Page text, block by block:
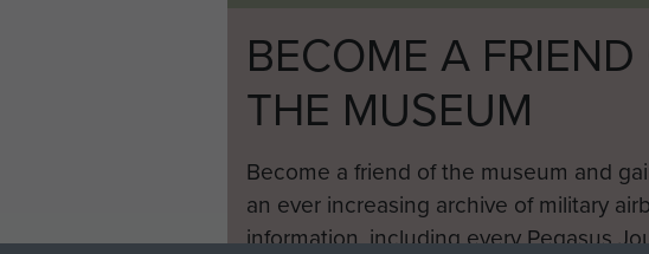
BECOME A FRIEND
THE MUSEUM
Become a friend of the museum and
an ever increasing archive of military
information, including every Pegasus